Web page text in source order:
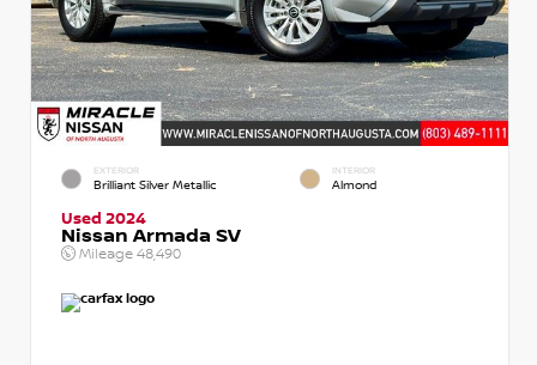
EXTERIOR
Brilliant Silver Metallic
INTERIOR
Almond
Used 2024
Nissan Armada SV
Mileage 48,490